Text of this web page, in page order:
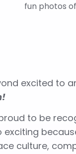
excited to
to be
exciting
culture,